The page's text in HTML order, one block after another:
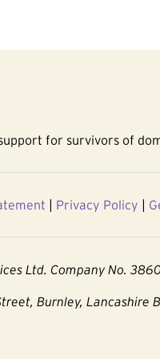
for survivors of
| Privacy Policy |
Ltd. Company No.
Burnley, Lancashire